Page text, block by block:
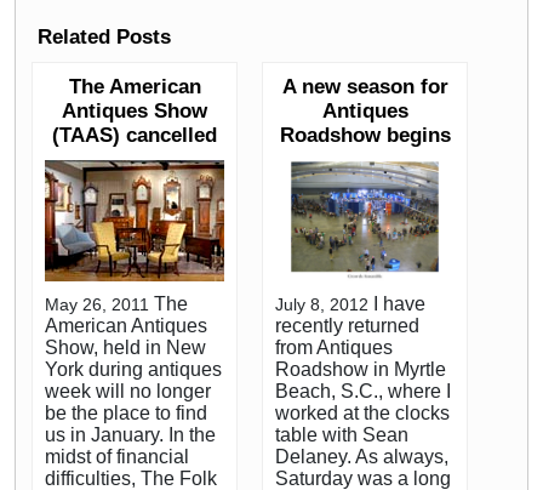
Related Posts
The American
Antiques Show
(TAAS) cancelled
May 26, 2011 The
American Antiques
Show, held in New
York during antiques
week will no longer
be the place to find
us in January. In the
midst of financial
difficulties, The Folk
A new season for
Antiques
Roadshow begins
July 8, 2012 I have
recently returned
from Antiques
Roadshow in Myrtle
Beach, S.C., where I
worked at the clocks
table with Sean
Delaney. As always,
Saturday was a long